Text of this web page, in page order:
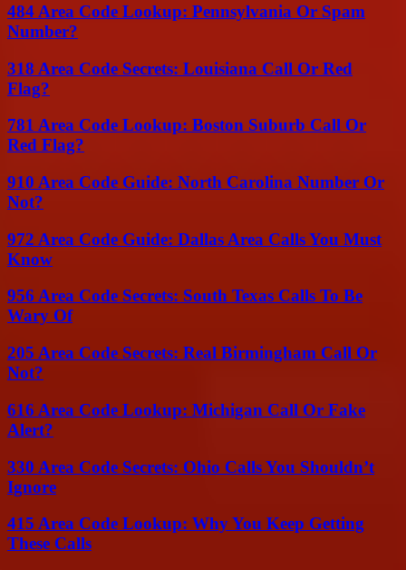
484 Area Code Lookup: Pennsylvania Or Spam
Number?
318 Area Code Secrets: Louisiana Call Or Red
Flag?
781 Area Code Lookup: Boston Suburb Call Or
Red Flag?
910 Area Code Guide: North Carolina Number Or
Not?
972 Area Code Guide: Dallas Area Calls You Must
Know
956 Area Code Secrets: South Texas Calls To Be
Wary Of
205 Area Code Secrets: Real Birmingham Call Or
Not?
616 Area Code Lookup: Michigan Call Or Fake
Alert?
330 Area Code Secrets: Ohio Calls You Shouldn’t
Ignore
415 Area Code Lookup: Why You Keep Getting
These Calls